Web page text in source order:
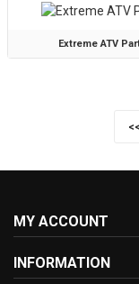
Extreme ATV
<<
MY ACCOUNT
INFORMATION